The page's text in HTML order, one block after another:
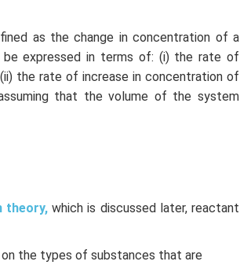
as the change in concentration of a
expressed in terms of: (i) the rate of
the rate of increase in concentration of
that the volume of the system
theory, which is discussed later, reactant
the types of substances that are